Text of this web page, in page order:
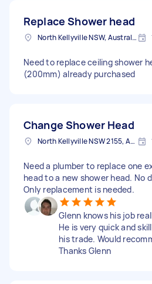
Replace Shower head
North Kellyville NSW, Australia
Need to replace ceiling shower
(200mm) already purchased
Change Shower Head
North Kellyville NSW 2155, Australia
Need a plumber to replace one
head to a new shower head. No
Only replacement is needed.
Glenn knows his job
He is very quick and
his trade. Would
Thanks Glenn